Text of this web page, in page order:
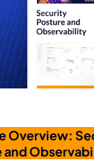
Overview:
and